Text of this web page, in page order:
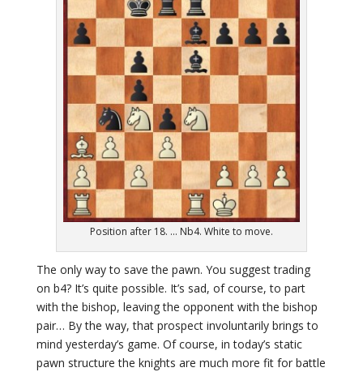
Position after 18. ... Nb4. White to move.
The only way to save the pawn. You suggest trading
on b4? It’s quite possible. It’s sad, of course, to part
with the bishop, leaving the opponent with the bishop
pair… By the way, that prospect involuntarily brings to
mind yesterday’s game. Of course, in today’s static
pawn structure the knights are much more fit for battle